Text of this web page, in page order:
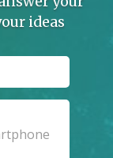
ideas